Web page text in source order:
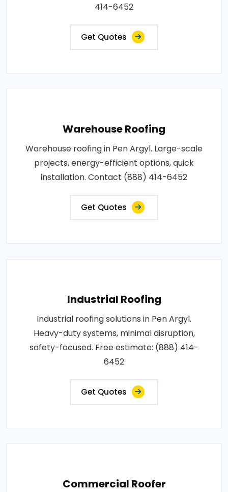
414-6452
Get Quotes
Warehouse Roofing
Warehouse roofing in Pen Argyl. Large-scale
projects, energy-efficient options, quick
installation. Contact (888) 414-6452
Get Quotes
Industrial Roofing
Industrial roofing solutions in Pen Argyl.
Heavy-duty systems, minimal disruption,
safety-focused. Free estimate: (888) 414-
6452
Get Quotes
Commercial Roofer